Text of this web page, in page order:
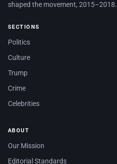
shaped the movement, 2015–2018.
SECTIONS
Politics
Culture
Trump
Crime
Celebrities
ABOUT
Our Mission
Editorial Standards